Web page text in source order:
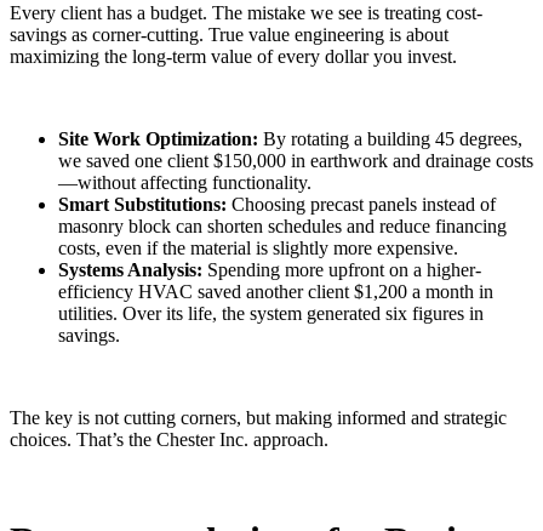
Every client has a budget. The mistake we see is treating cost-
savings as corner-cutting. True value engineering is about
maximizing the long-term value of every dollar you invest.
Site Work Optimization: By rotating a building 45 degrees,
we saved one client $150,000 in earthwork and drainage costs
—without affecting functionality.
Smart Substitutions: Choosing precast panels instead of
masonry block can shorten schedules and reduce financing
costs, even if the material is slightly more expensive.
Systems Analysis: Spending more upfront on a higher-
efficiency HVAC saved another client $1,200 a month in
utilities. Over its life, the system generated six figures in
savings.
The key is not cutting corners, but making informed and strategic
choices. That’s the Chester Inc. approach.